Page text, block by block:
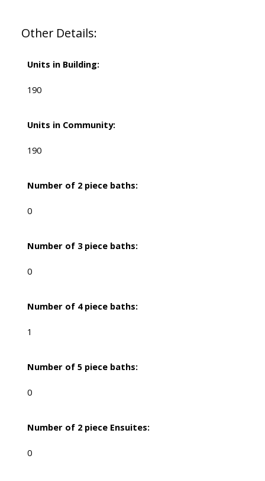
Other Details:
Units in Building:
190
Units in Community:
190
Number of 2 piece baths:
0
Number of 3 piece baths:
0
Number of 4 piece baths:
1
Number of 5 piece baths:
0
Number of 2 piece Ensuites:
0